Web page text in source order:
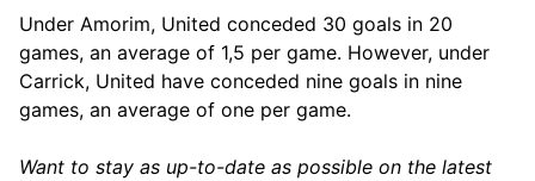
Under Amorim, United conceded 30 goals in 20
games, an average of 1,5 per game. However, under
Carrick, United have conceded nine goals in nine
games, an average of one per game.
Want to stay as up-to-date as possible on the latest